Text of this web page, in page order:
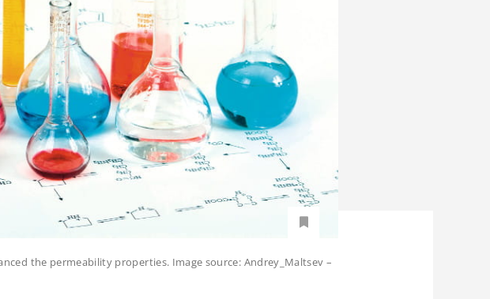
the permeability properties. Image source: Andrey_Maltsev –